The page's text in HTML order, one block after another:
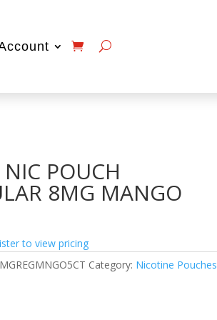
NIC POUCH
8MG MANGO
to view pricing
Category: Nicotine Pouches